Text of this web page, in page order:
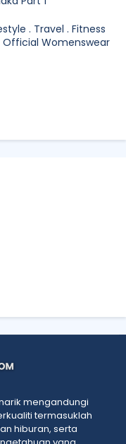
. Travel . Fitness
Official Womenswear
in Smart
2026
mengandungi
termasuklah
hiburan, serta